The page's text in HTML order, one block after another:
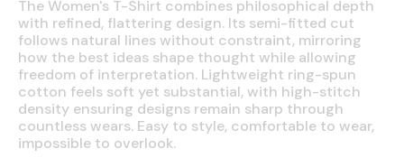
The Women's T-Shirt combines philosophical depth
with refined, flattering design. Its semi-fitted cut
follows natural lines without constraint, mirroring
how the best ideas shape thought while allowing
freedom of interpretation. Lightweight ring-spun
cotton feels soft yet substantial, with high-stitch
density ensuring designs remain sharp through
countless wears. Easy to style, comfortable to wear,
impossible to overlook.